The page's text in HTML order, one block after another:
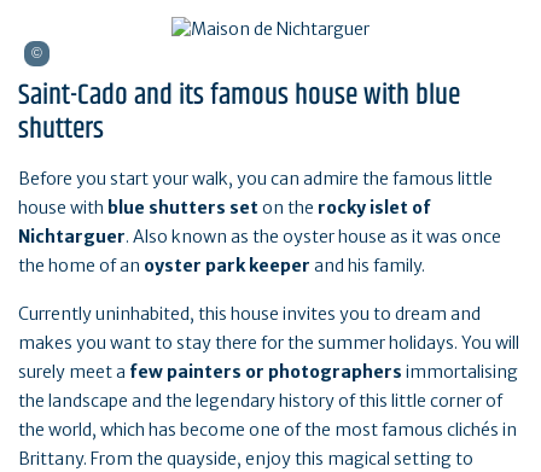
Saint-Cado and its famous house with blue
shutters
Before you start your walk, you can admire the famous little
house with blue shutters seton the rocky islet of
Nichtarguer. Also known as the oyster house as it was once
the home of an oyster park keeper and his family.
Currently uninhabited, this house invites you to dream and
makes you want to stay there for the summer holidays. You will
surely meet a few painters or photographers immortalising
the landscape and the legendary history of this little corner of
the world, which has become one of the most famous clichés in
Brittany. From the quayside, enjoy this magical setting to